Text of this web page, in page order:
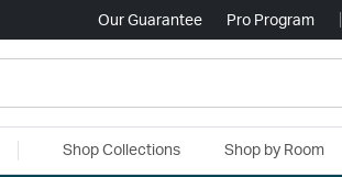
Our Guarantee Pro Program
Shop Collections Shop by Room